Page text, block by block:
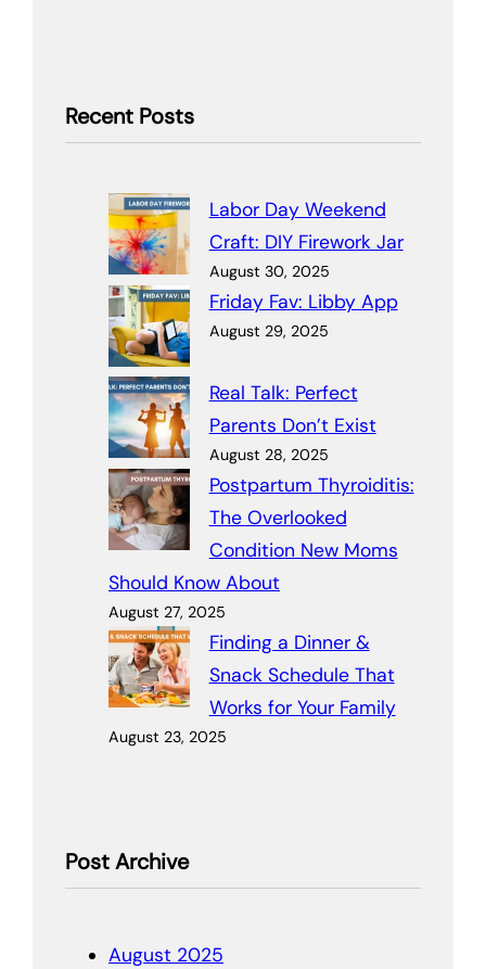
Recent Posts
Labor Day Weekend
Craft: DIY Firework Jar
August 30, 2025
Friday Fav: Libby App
August 29, 2025
Real Talk: Perfect
Parents Don’t Exist
August 28, 2025
Postpartum Thyroiditis:
The Overlooked
Condition New Moms
Should Know About
August 27, 2025
Finding a Dinner &
Snack Schedule That
Works for Your Family
August 23, 2025
Post Archive
August 2025